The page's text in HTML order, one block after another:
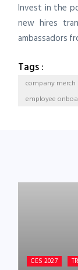
Invest in the
new hires
ambassadors
Tags :
company merch
employee
CES 2027